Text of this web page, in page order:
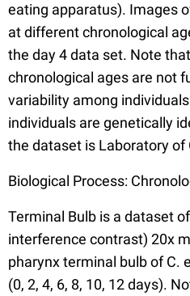
eating apparatus). Images
at different chronological
the day 4 data set. Note
chronological ages are not
variability among
individuals are genetically
the dataset is Laboratory
Biological Process:
Terminal Bulb is a dataset
interference contrast) 20x
pharynx terminal bulb of C.
(0, 2, 4, 6, 8, 10, 12 days).